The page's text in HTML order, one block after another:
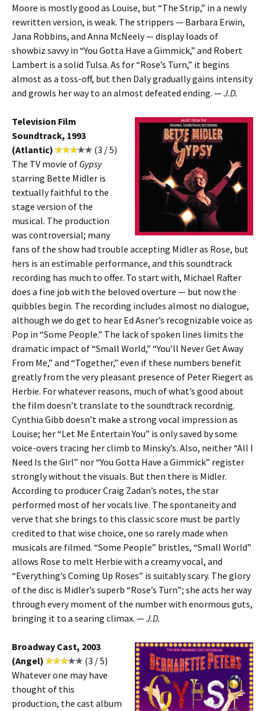
Moore is mostly good as Louise, but “The Strip,” in a newly
rewritten version, is weak. The strippers — Barbara Erwin,
Jana Robbins, and Anna McNeely — display loads of
showbiz savvy in “You Gotta Have a Gimmick,” and Robert
Lambert is a solid Tulsa. As for “Rose’s Turn,” it begins
almost as a toss-off, but then Daly gradually gains intensity
and growls her way to an almost defeated ending. —J.D.
Television Film
Soundtrack, 1993
(Atlantic)
(3 / 5)
The TV movie of Gypsy
starring Bette Midler is
textually faithful to the
stage version of the
musical. The production
was controversial; many
fans of the show had trouble accepting Midler as Rose, but
hers is an estimable performance, and this soundtrack
recording has much to offer. To start with, Michael Rafter
does a fine job with the beloved overture — but now the
quibbles begin. The recording includes almost no dialogue,
although we do get to hear Ed Asner’s recognizable voice as
Pop in “Some People.” The lack of spoken lines limits the
dramatic impact of “Small World,” “You’ll Never Get Away
From Me,” and “Together,” even if these numbers benefit
greatly from the very pleasant presence of Peter Riegert as
Herbie. For whatever reasons, much of what’s good about
the film doesn’t translate to the soundtrack recordnig.
Cynthia Gibb doesn’t make a strong vocal impression as
Louise; her “Let Me Entertain You” is only saved by some
voice-overs tracing her climb to Minsky’s. Also, neither “All I
Need Is the Girl” nor “You Gotta Have a Gimmick” register
strongly without the visuals. But then there is Midler.
According to producer Craig Zadan’s notes, the star
performed most of her vocals live. The spontaneity and
verve that she brings to this classic score must be partly
credited to that wise choice, one so rarely made when
musicals are filmed. “Some People” bristles, “Small World”
allows Rose to melt Herbie with a creamy vocal, and
“Everything’s Coming Up Roses” is suitably scary. The glory
of the disc is Midler’s superb “Rose’s Turn”; she acts her way
through every moment of the number with enormous guts,
bringing it to a searing climax. —J.D.
Broadway Cast, 2003
(Angel)
(3 / 5)
Whatever one may have
thought of this
production, the cast album